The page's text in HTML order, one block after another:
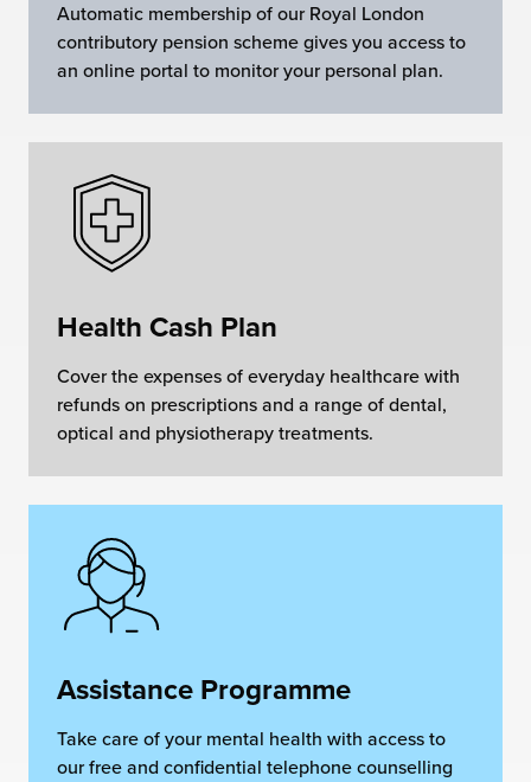
Automatic membership of our Royal London
contributory pension scheme gives you access to
an online portal to monitor your personal plan.
Health Cash Plan
Cover the expenses of everyday healthcare with
refunds on prescriptions and a range of dental,
optical and physiotherapy treatments.
Assistance Programme
Take care of your mental health with access to
our free and confidential telephone counselling